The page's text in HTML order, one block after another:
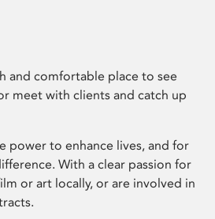
and comfortable place to see
meet with clients and catch up
power to enhance lives, and for
With a clear passion for
or art locally, or are involved in